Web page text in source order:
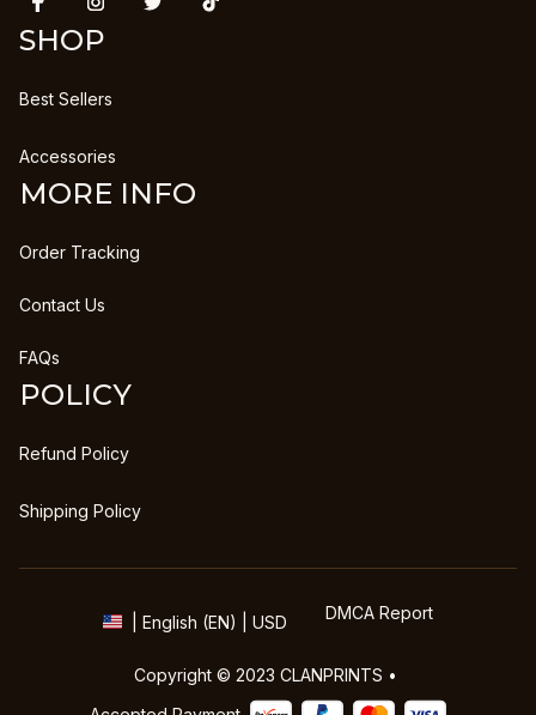
SHOP
Best Sellers
Accessories
MORE INFO
Order Tracking
Contact Us
FAQs
POLICY
Refund Policy
Shipping Policy
| English (EN) | USD DMCA Report
Copyright © 2023 CLANPRINTS •